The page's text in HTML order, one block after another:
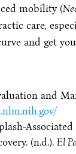
mobility (
care,
and get
and
(n.d.). El